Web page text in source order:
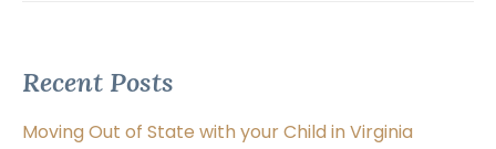
Recent Posts
Moving Out of State with your Child in Virginia